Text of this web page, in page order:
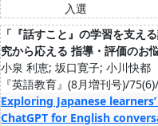
入選
「『話すこと』の学習を支え
究から応える 指導・評価のお
小泉 利恵; 坂口寛子; 小川快都
『英語教育』(8月増刊号)/
Exploring Japanese
ChatGPT for English